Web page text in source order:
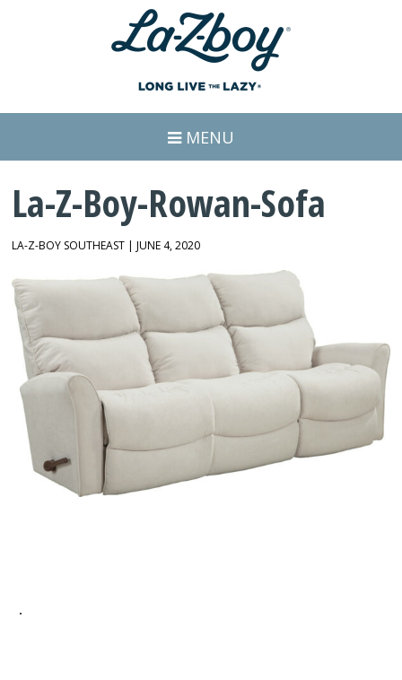
MENU
La-Z-Boy-Rowan-Sofa
LA-Z-BOY SOUTHEAST | JUNE 4, 2020